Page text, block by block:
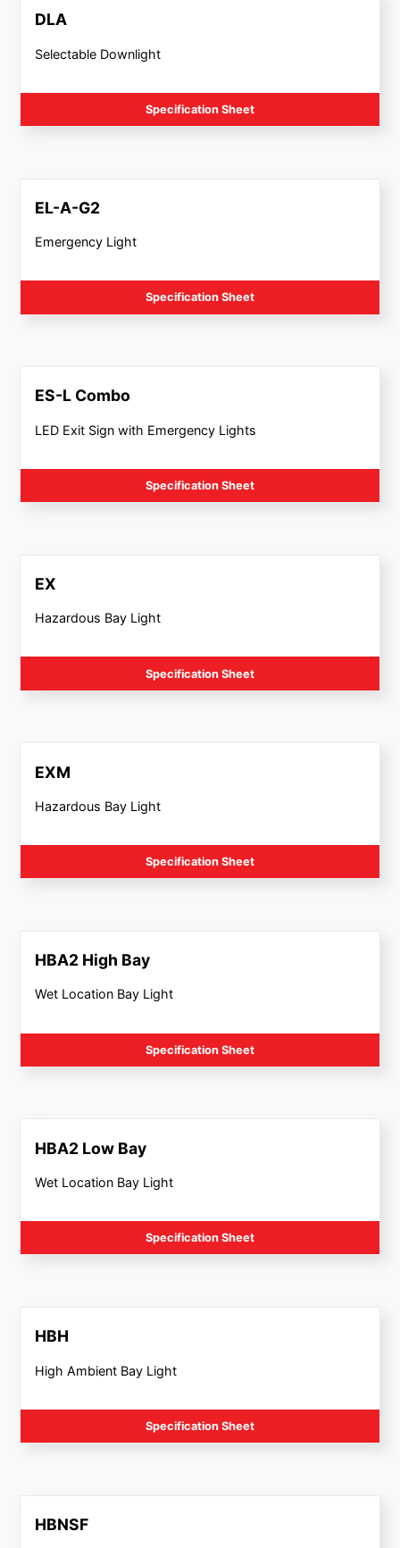
DLA
Selectable Downlight
Specification Sheet
EL-A-G2
Emergency Light
Specification Sheet
ES-L Combo
LED Exit Sign with Emergency Lights
Specification Sheet
EX
Hazardous Bay Light
Specification Sheet
EXM
Hazardous Bay Light
Specification Sheet
HBA2 High Bay
Wet Location Bay Light
Specification Sheet
HBA2 Low Bay
Wet Location Bay Light
Specification Sheet
HBH
High Ambient Bay Light
Specification Sheet
HBNSF